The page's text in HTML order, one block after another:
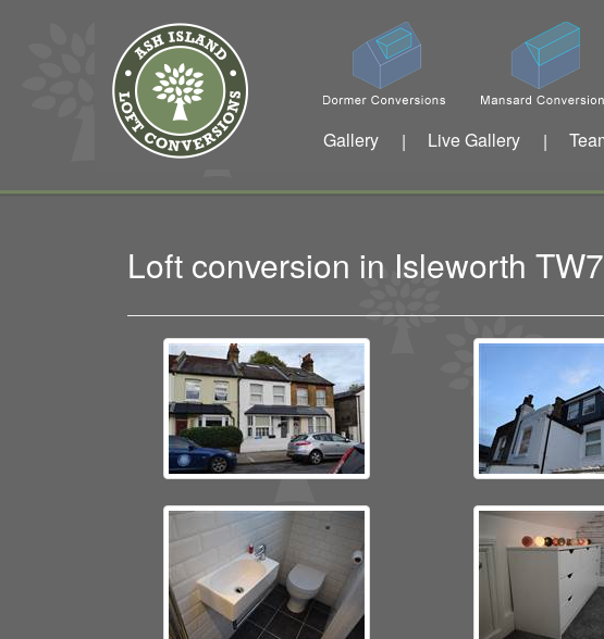
Gallery | Live Gallery |
Loft conversion in Isleworth